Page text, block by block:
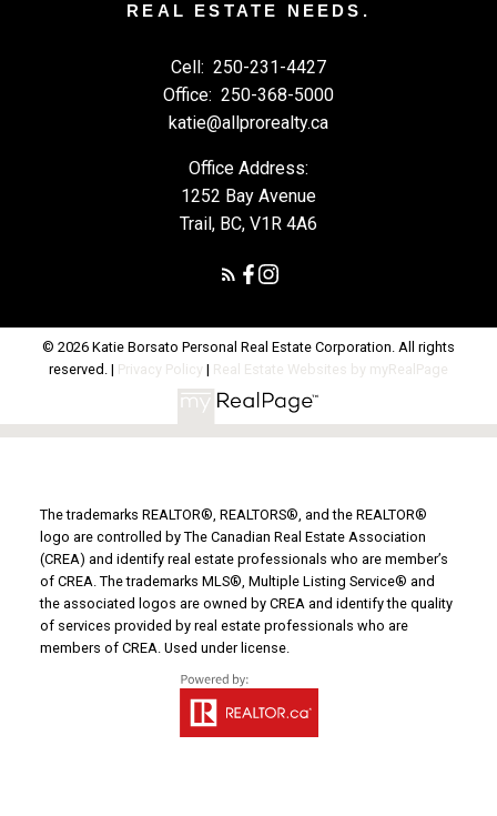
REAL ESTATE NEEDS.
Cell: 250-231-4427
Office: 250-368-5000
katie@allprorealty.ca
Office Address:
1252 Bay Avenue
Trail, BC, V1R 4A6
© 2026 Katie Borsato Personal Real Estate Corporation. All rights
reserved. | Privacy Policy | Real Estate Websites by myRealPage
The trademarks REALTOR®, REALTORS®, and the REALTOR®
logo are controlled by The Canadian Real Estate Association
(CREA) and identify real estate professionals who are member’s
of CREA. The trademarks MLS®, Multiple Listing Service® and
the associated logos are owned by CREA and identify the quality
of services provided by real estate professionals who are
members of CREA. Used under license.